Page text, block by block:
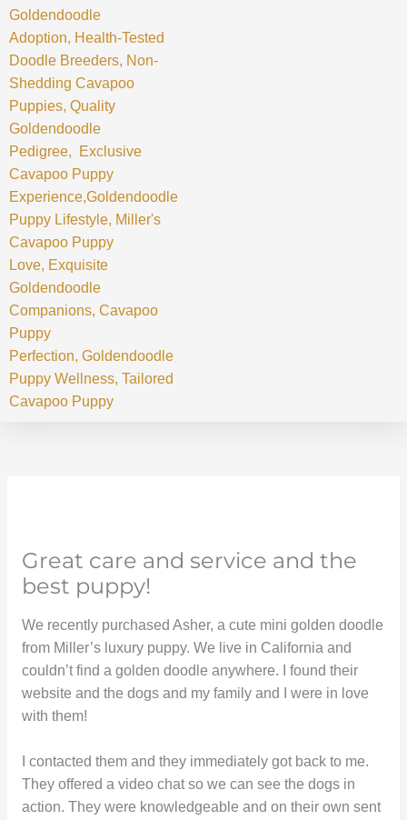
Great care and service and the
best puppy!
We recently purchased Asher, a cute mini golden doodle
from Miller’s luxury puppy. We live in California and
couldn’t find a golden doodle anywhere. I found their
website and the dogs and my family and I were in love
with them!
I contacted them and they immediately got back to me.
They offered a video chat so we can see the dogs in
action. They were knowledgeable and on their own sent